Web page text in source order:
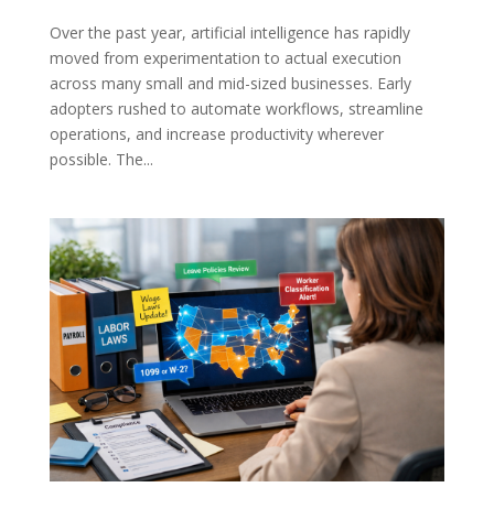
Over the past year, artificial intelligence has rapidly
moved from experimentation to actual execution
across many small and mid-sized businesses. Early
adopters rushed to automate workflows, streamline
operations, and increase productivity wherever
possible. The...